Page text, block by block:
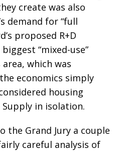
create was also
demand for “full
proposed R+D
“mixed-use”
which was
economics simply
housing
in isolation.
the Grand Jury a couple
careful analysis of